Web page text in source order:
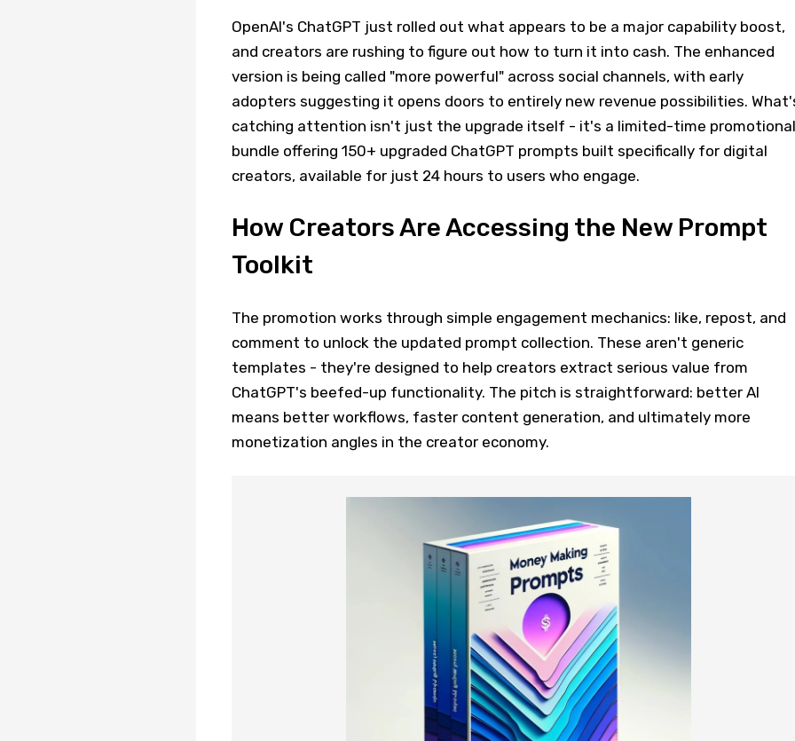
OpenAI's ChatGPT just rolled out what appears to be a major capability boost,
and creators are rushing to figure out how to turn it into cash. The enhanced
version is being called "more powerful" across social channels, with early
adopters suggesting it opens doors to entirely new revenue possibilities.
catching attention isn't just the upgrade itself - it's a limited-time promotional
bundle offering 150+ upgraded ChatGPT prompts built specifically for digital
creators, available for just 24 hours to users who engage.
How Creators Are Accessing the New Prompt
Toolkit
The promotion works through simple engagement mechanics: like, repost, and
comment to unlock the updated prompt collection. These aren't generic
templates - they're designed to help creators extract serious value from
ChatGPT's beefed-up functionality. The pitch is straightforward: better AI
means better workflows, faster content generation, and ultimately more
monetization angles in the creator economy.